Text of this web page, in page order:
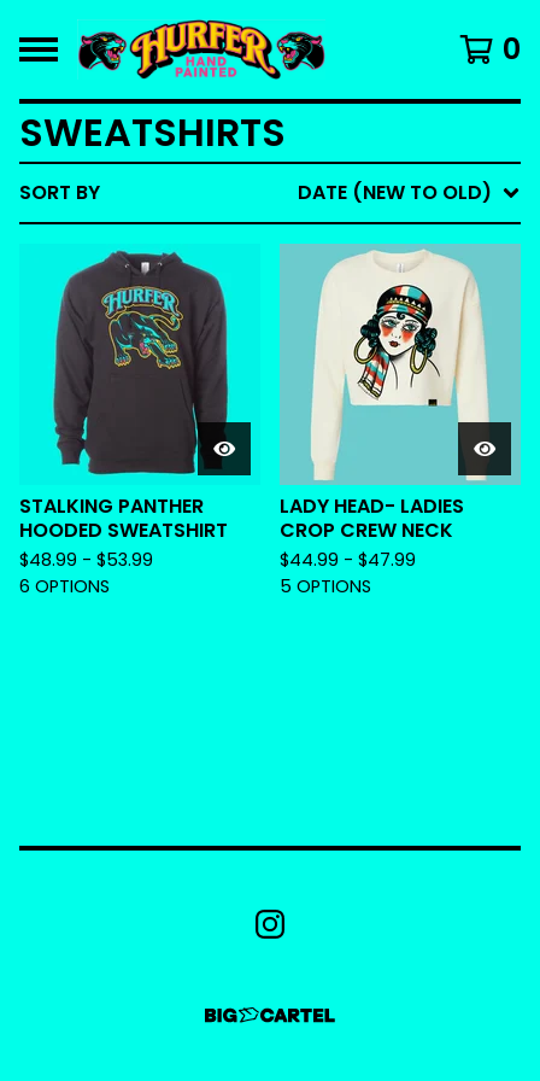
0
SWEATSHIRTS
SORT BY DATE (NEW TO OLD)
STALKING PANTHER
HOODED SWEATSHIRT
$48.99 - $53.99
6 OPTIONS
LADY HEAD- LADIES
CROP CREW NECK
$44.99 - $47.99
5 OPTIONS